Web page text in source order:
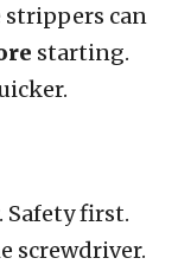
strippers can
starting.
first.
screwdriver.